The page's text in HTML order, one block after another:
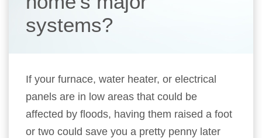
systems?
If your furnace, water heater, or electrical
panels are in low areas that could be
affected by floods, having them raised a foot
or two could save you a pretty penny later